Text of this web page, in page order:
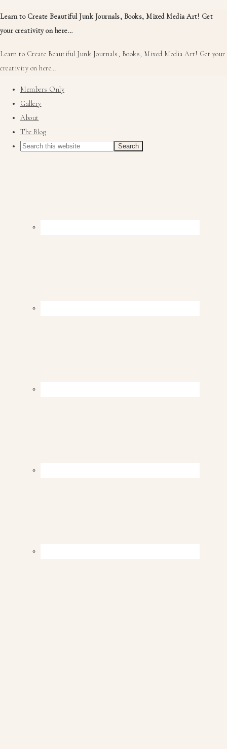
Learn to Create Beautiful Junk Journals, Books, Mixed Media Art! Get
your creativity on here…
Learn to Create Beautiful Junk Journals, Books, Mixed Media Art! Get your
creativity on here…
Members Only
Gallery
About
The Blog